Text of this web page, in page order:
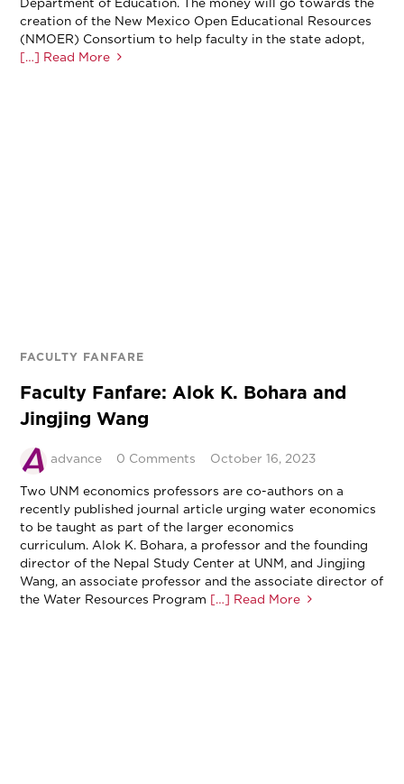
Department of Education. The money will go towards the
creation of the New Mexico Open Educational Resources
(NMOER) Consortium to help faculty in the state adopt,
[…] Read More
FACULTY FANFARE
Faculty Fanfare: Alok K. Bohara and
Jingjing Wang
advance 0 Comments October 16, 2023
Two UNM economics professors are co-authors on a
recently published journal article urging water economics
to be taught as part of the larger economics
curriculum. Alok K. Bohara, a professor and the founding
director of the Nepal Study Center at UNM, and Jingjing
Wang, an associate professor and the associate director of
the Water Resources Program […] Read More